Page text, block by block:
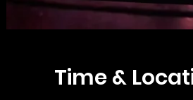
Time &